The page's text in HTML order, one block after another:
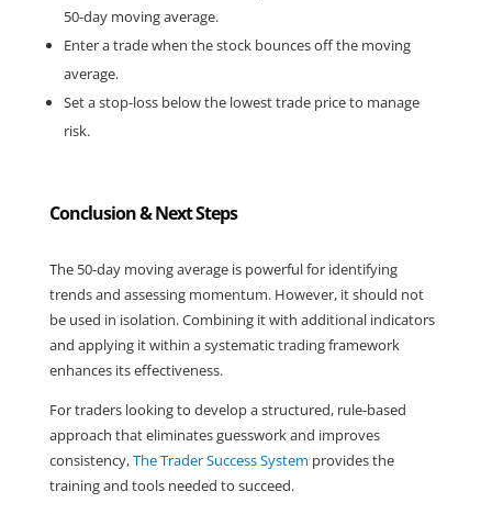
50-day moving average.
Enter a trade when the stock bounces off the moving
average.
Set a stop-loss below the lowest trade price to manage
risk.
Conclusion & Next Steps
The 50-day moving average is powerful for identifying
trends and assessing momentum. However, it should not
be used in isolation. Combining it with additional indicators
and applying it within a systematic trading framework
enhances its effectiveness.
For traders looking to develop a structured, rule-based
approach that eliminates guesswork and improves
consistency, The Trader Success System provides the
training and tools needed to succeed.